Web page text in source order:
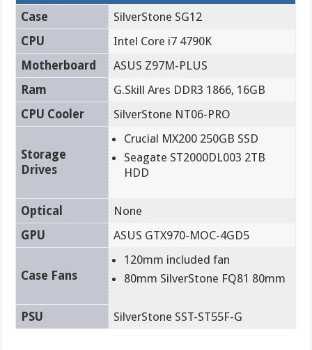
Case
SilverStone SG12
CPU
Intel Core i7 4790K
Motherboard
ASUS Z97M-PLUS
Ram
G.Skill Ares DDR3 1866, 16GB
CPU Cooler
SilverStone NT06-PRO
Storage
Drives
Crucial MX200 250GB SSD
Seagate ST2000DL003 2TB
HDD
Optical
None
GPU
ASUS GTX970-MOC-4GD5
Case Fans
120mm included fan
80mm SilverStone FQ81 80mm
PSU SilverStone SST-ST55F-G